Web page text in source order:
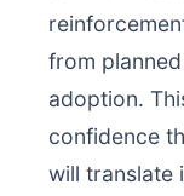
from
adoption.
confidence
will translate